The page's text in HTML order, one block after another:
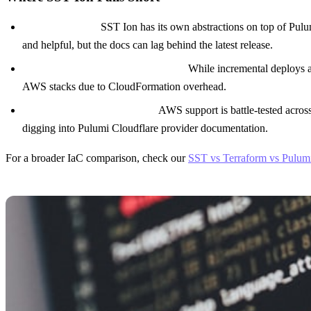
SST Ion has its own abstractions on top of
and helpful, but the docs can lag behind the latest release.
While incremental deploys
AWS stacks due to CloudFormation overhead.
AWS support is battle-tested
digging into Pulumi Cloudflare provider documentation.
For a broader IaC comparison, check our SST vs Terraform vs